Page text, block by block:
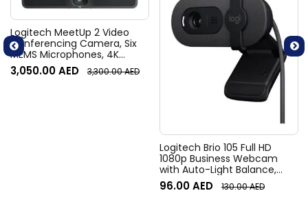
Logitech MeetUp 2 Video
Conferencing Camera, Six
MEMS Microphones, 4K
Resolution, 120° Diagonal
Field of View, 4x HD zoom,
3,050.00AED 3,300.00AED
Logitech Brio 105 Full HD
1080p Business Webcam
with Auto-Light Balance,
Graphite
96.00AED 130.00AED